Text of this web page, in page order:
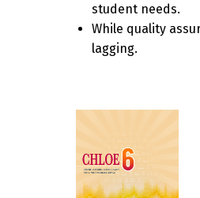
student needs.
While quality
lagging.